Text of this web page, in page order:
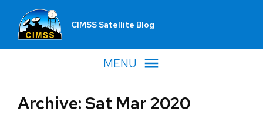
CIMSS Satellite Blog
MENU
Archive: Sat Mar 2020